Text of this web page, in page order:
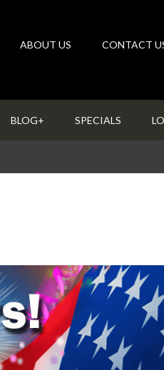
ABOUT US CONTACT
BLOG+ SPECIALS